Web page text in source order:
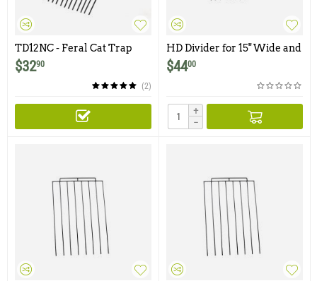
TD12NC - Feral Cat Trap
Divider with Powder Coated
Finish and Locking Clip
$3290
(2)
HD Divider for 15" Wide and
Smaller Traps & Cages
$4400
+
−